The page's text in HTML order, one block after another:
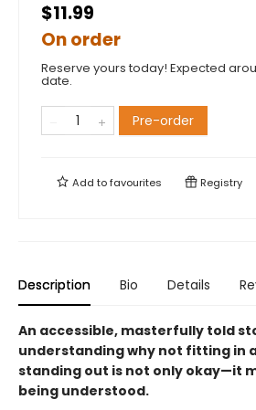
$11.99
On order
Reserve yours today! Expected
date.
Pre-order
Add tofavourites Registry
Description Bio Details
An accessible, masterfully told
understanding why not fitting in
standing out is not only okay—it
being understood.